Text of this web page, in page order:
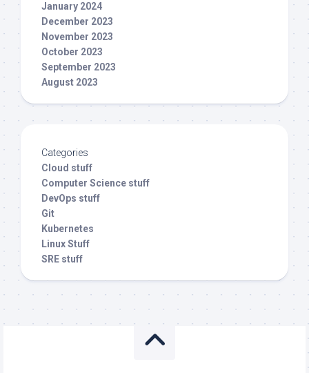
January 2024
December 2023
November 2023
October 2023
September 2023
August 2023
Categories
Cloud stuff
Computer Science stuff
DevOps stuff
Git
Kubernetes
Linux Stuff
SRE stuff